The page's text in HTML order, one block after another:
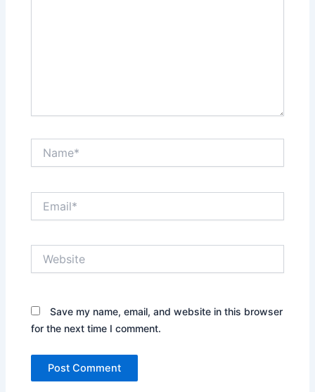
Save my name, email, and website in this browser
for the next time I comment.